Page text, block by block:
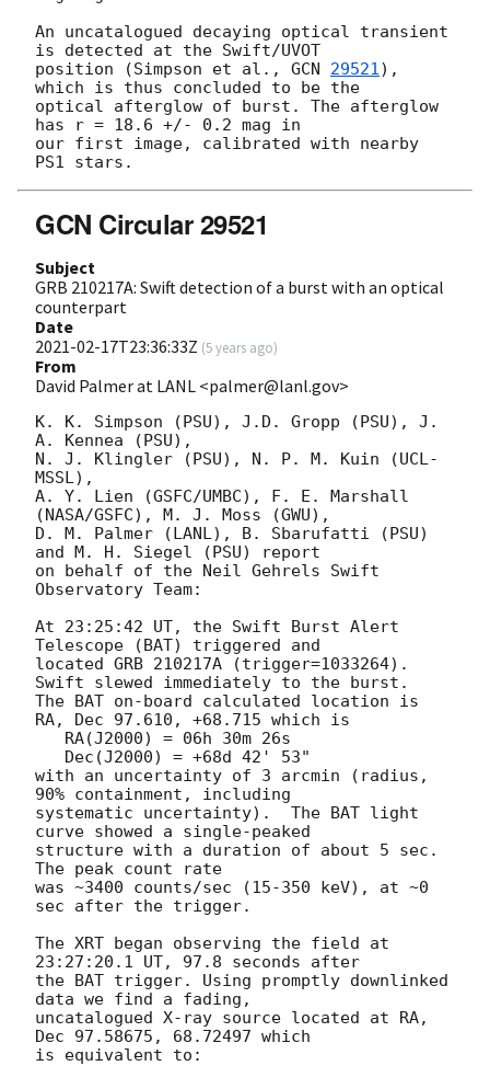
An uncatalogued decaying optical transient
is detected at the Swift/UVOT
position (Simpson et al., GCN 29521),
which is thus concluded to be the
optical afterglow of burst. The afterglow
has r = 18.6 +/- 0.2 mag in
our first image, calibrated with nearby
GCN Circular 29521
Subject
GRB 210217A: Swift detection of a burst with an optical
counterpart
Date
2021-02-17T23:36:33Z (5 years ago)
From
David Palmer at LANL <palmer@lanl.gov>
K. K. Simpson (PSU), J.D. Gropp (PSU), J.
A. Kennea (PSU),
N. J. Klingler (PSU), N. P. M. Kuin (UCL-
MSSL),
A. Y. Lien (GSFC/UMBC), F. E. Marshall
(NASA/GSFC), M. J. Moss (GWU),
D. M. Palmer (LANL), B. Sbarufatti (PSU)
and M. H. Siegel (PSU) report
on behalf of the Neil Gehrels Swift
Observatory Team:
At 23:25:42 UT, the Swift Burst Alert
Telescope (BAT) triggered and
located GRB 210217A (trigger=1033264).
Swift slewed immediately to the burst.
The BAT on-board calculated location is
RA, Dec 97.610, +68.715 which is
with an uncertainty of 3 arcmin (radius,
90% containment, including
systematic uncertainty).  The BAT light
curve showed a single-peaked
structure with a duration of about 5 sec.
The peak count rate
was ~3400 counts/sec (15-350 keV), at ~0
sec after the trigger.
The XRT began observing the field at
23:27:20.1 UT, 97.8 seconds after
the BAT trigger. Using promptly downlinked
data we find a fading,
uncatalogued X-ray source located at RA,
Dec 97.58675, 68.72497 which
is equivalent to: